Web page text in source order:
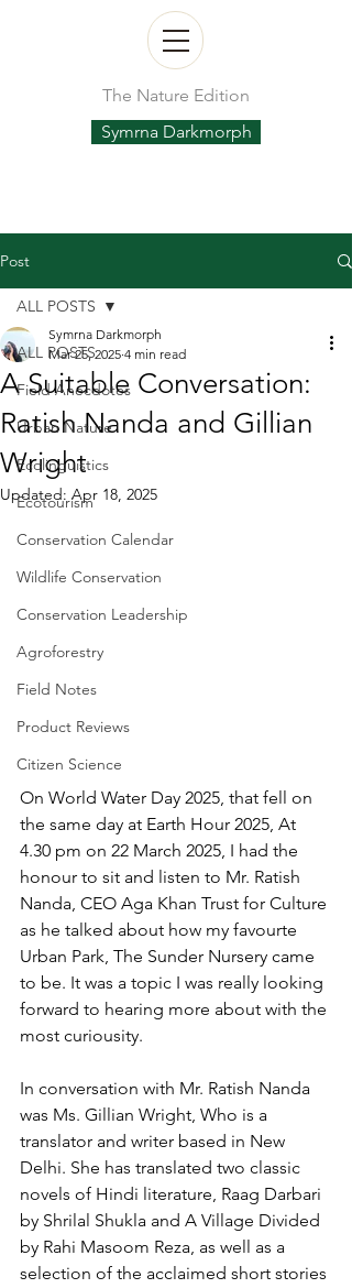
Symrna Darkmorph
The Nature Edition
Post
ALL POSTS
Field Anecdotes
Urban Nature
Ecolinguistics
Ecotourism
Conservation Calendar
Wildlife Conservation
Conservation Leadership
Agroforestry
Field Notes
Product Reviews
Citizen Science
ALL POSTS
A Suitable Conversation:
Ratish Nanda and Gillian
Wright
Symrna Darkmorph
Mar 25, 2025 4 min read
Updated: Apr 18, 2025
On World Water Day 2025, that fell on
the same day at Earth Hour 2025, At
4.30 pm on 22 March 2025, I had the
honour to sit and listen to Mr. Ratish
Nanda, CEO Aga Khan Trust for Culture
as he talked about how my favourte
Urban Park, The Sunder Nursery came
to be. It was a topic I was really looking
forward to hearing more about with the
most curiousity.
In conversation with Mr. Ratish Nanda
was Ms. Gillian Wright, Who is a
translator and writer based in New
Delhi. She has translated two classic
novels of Hindi literature, Raag Darbari
by Shrilal Shukla and A Village Divided
by Rahi Masoom Reza, as well as a
selection of the acclaimed short stories